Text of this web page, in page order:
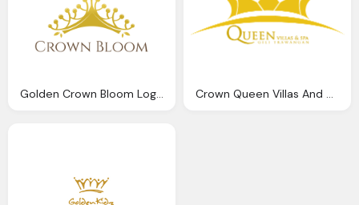
Golden Crown Bloom Logo Png Crown Queen Villas And Spa Golden Hd Logo